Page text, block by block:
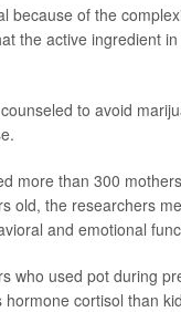
because of the
the active ingredient
to avoid
more than 300
old, the researchers
and emotional
who used pot during
cortisol than